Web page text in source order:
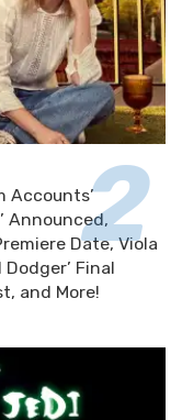
Accounts’
Announced,
Date, Viola
Dodger’ Final
and More!